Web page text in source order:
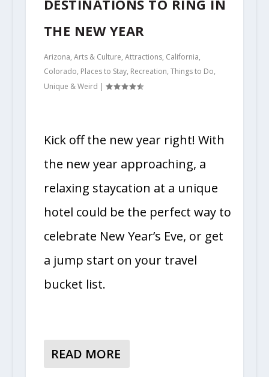
DESTINATIONS TO RING IN
THE NEW YEAR
Arizona, Arts & Culture, Attractions, California,
Colorado, Places to Stay, Recreation, Things to Do,
Unique & Weird |
Kick off the new year right! With
the new year approaching, a
relaxing staycation at a unique
hotel could be the perfect way to
celebrate New Year’s Eve, or get
a jump start on your travel
bucket list.
READ MORE